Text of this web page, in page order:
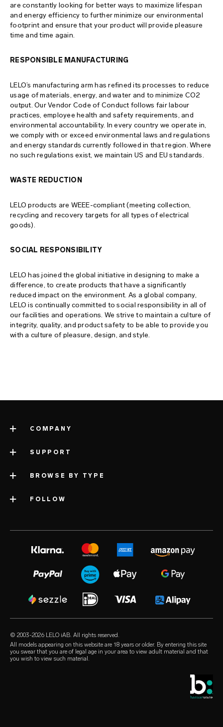
safety and environmental
intellectual property
download manuals
regulatory compliance
site map
product FAQs
France
Italy
are constantly looking for better ways to maximize lifespan
and energy efficiency to further minimize our environmental
footprint and ensure that your product will provide pleasure
time and time again.
RESPONSIBLE MANUFACTURING
LELO’s manufacturing arm has refined its processes to reduce
usage of materials, energy, and water and to minimize CO2
output. Our Vendor Code of Conduct follows fair labour
practices, employee health and safety requirements, and
environmental accountability. In every country we operate in,
we comply with or exceed environmental laws and regulations
and energy standards currently followed in that region. Where
no such regulations exist, we maintain US and EU standards.
WASTE REDUCTION
LELO products are WEEE-compliant (meeting collection,
recycling and recovery targets for all types of electrical
goods).
SOCIAL RESPONSIBILITY
LELO has joined the global initiative in designing to make a
difference, to create products that have a significantly
reduced impact on the environment. As a global company,
LELO is continually committed to social responsibility in all of
our facilities and operations. We strive to maintain a culture of
integrity, quality, and product safety to be able to provide you
with a culture of pleasure, design, and style.
COMPANY
about LELO
cookie policy
terms of use
retailers
SUPPORT
contact support
extended warranty
satisfaction guarantee
regulatory compliance
shopping FAQs
product FAQs
environmental labels
contact us
BROWSE BY TYPE
categories
sex toys for men
sex toys for couples
sex accessories
condoms
FOLLOW
facebook
audio erotica
© 2003-2026 LELO iAB. All rights reserved.
All models appearing on this website are 18 years or older. By entering this site
you swear that you are of legal age in your area to view adult material and that
you wish to view such material.